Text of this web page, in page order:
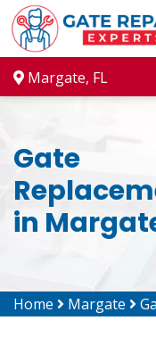
Margate, FL
Gate
in
Home Margate